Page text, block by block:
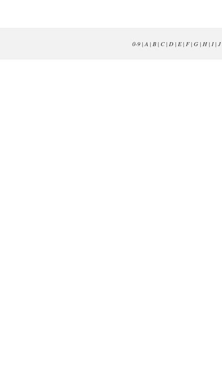
0-9| A | B| C| D| E| F| G| H| I| J